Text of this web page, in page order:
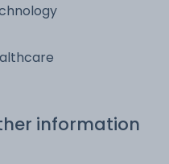
information